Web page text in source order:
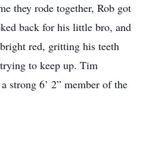
they rode together, Rob got
back for his little bro, and
red, gritting his teeth
to keep up. Tim
strong 6’ 2” member of the